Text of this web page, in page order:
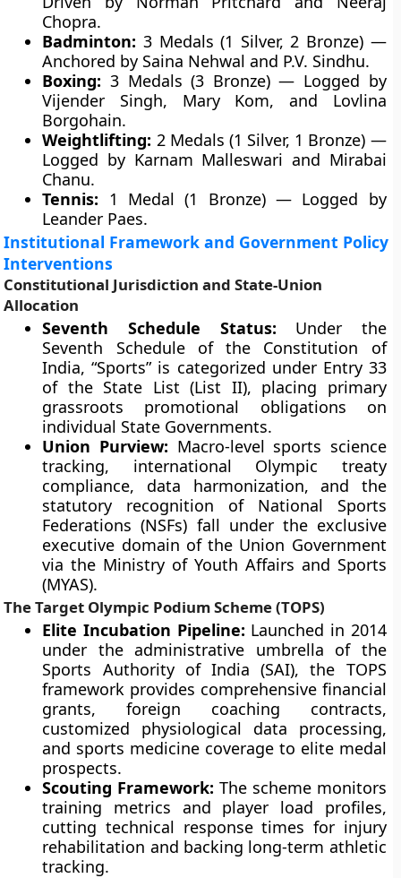
Chopra.
Badminton: 3 Medals (1 Silver, 2 Bronze) —
Anchored by Saina Nehwal and P.V. Sindhu.
Boxing: 3 Medals (3 Bronze) — Logged by
Vijender Singh, Mary Kom, and Lovlina
Borgohain.
Weightlifting: 2 Medals (1 Silver, 1 Bronze) —
Logged by Karnam Malleswari and Mirabai
Chanu.
Tennis: 1 Medal (1 Bronze) — Logged by
Leander Paes.
Institutional Framework and Government Policy
Interventions
Constitutional Jurisdiction and State-Union
Allocation
Seventh Schedule Status: Under the
Seventh Schedule of the Constitution of
India, “Sports” is categorized under Entry 33
of the State List (List II), placing primary
grassroots promotional obligations on
individual State Governments.
Union Purview: Macro-level sports science
tracking, international Olympic treaty
compliance, data harmonization, and the
statutory recognition of National Sports
Federations (NSFs) fall under the exclusive
executive domain of the Union Government
via the Ministry of Youth Affairs and Sports
(MYAS).
The Target Olympic Podium Scheme (TOPS)
Elite Incubation Pipeline: Launched in 2014
under the administrative umbrella of the
Sports Authority of India (SAI), the TOPS
framework provides comprehensive financial
grants, foreign coaching contracts,
customized physiological data processing,
and sports medicine coverage to elite medal
prospects.
Scouting Framework: The scheme monitors
training metrics and player load profiles,
cutting technical response times for injury
rehabilitation and backing long-term athletic
tracking.